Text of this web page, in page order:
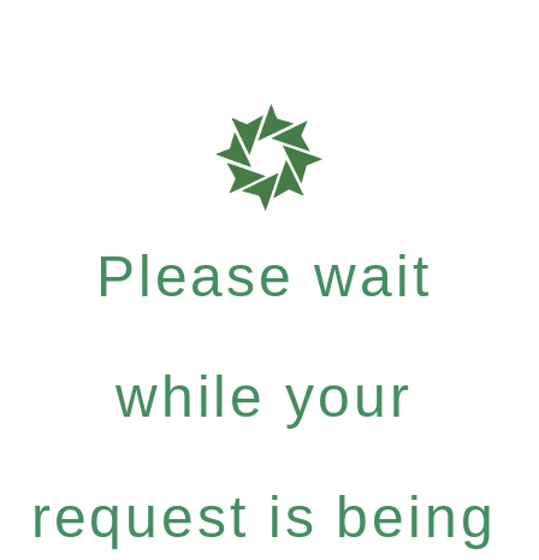
Please wait
while your
request is being